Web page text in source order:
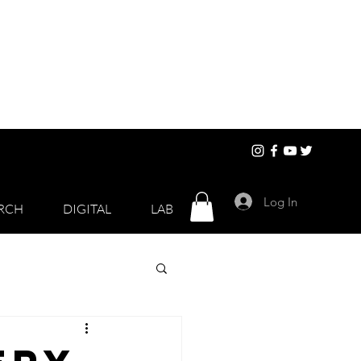
DIGITAL LAB Log In